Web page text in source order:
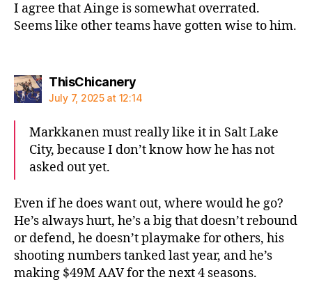
I agree that Ainge is somewhat overrated.
Seems like other teams have gotten wise to him.
ThisChicanerysays:
July 7, 2025 at 12:14
Markkanen must really like it in Salt Lake
City, because I don’t know how he has not
asked out yet.
Even if he does want out, where would he go?
He’s always hurt, he’s a big that doesn’t rebound
or defend, he doesn’t playmake for others, his
shooting numbers tanked last year, and he’s
making $49M AAV for the next 4 seasons.